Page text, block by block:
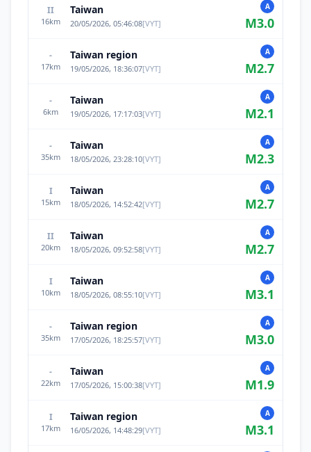
II
16km
Taiwan
20/05/2026, 05:46:08[VYT]
A
M3.0
-
17km
Taiwan region
19/05/2026, 18:36:07[VYT]
A
M2.7
-
6km
Taiwan
19/05/2026, 17:17:03[VYT]
A
M2.1
-
35km
Taiwan
18/05/2026, 23:28:10[VYT]
A
M2.3
I
15km
Taiwan
18/05/2026, 14:52:42[VYT]
A
M2.7
II
20km
Taiwan
18/05/2026, 09:52:58[VYT]
A
M2.7
I
10km
Taiwan
18/05/2026, 08:55:10[VYT]
A
M3.1
-
35km
Taiwan region
17/05/2026, 18:25:57[VYT]
A
M3.0
-
22km
Taiwan
17/05/2026, 15:00:38[VYT]
A
M1.9
I
17km
Taiwan region
16/05/2026, 14:48:29[VYT]
A
M3.1